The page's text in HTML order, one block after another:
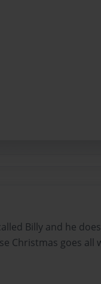
Billy and he
Christmas goes all